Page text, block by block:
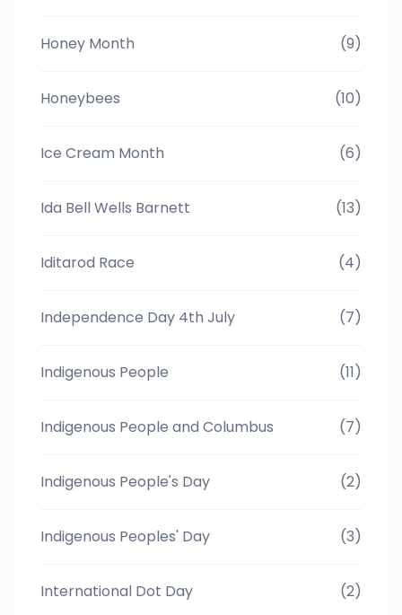
Honey Month (9)
Honeybees (10)
Ice Cream Month (6)
Ida Bell Wells Barnett (13)
Iditarod Race (4)
Independence Day 4th July (7)
Indigenous People (11)
Indigenous People and Columbus (7)
Indigenous People's Day (2)
Indigenous Peoples' Day (3)
International Dot Day (2)